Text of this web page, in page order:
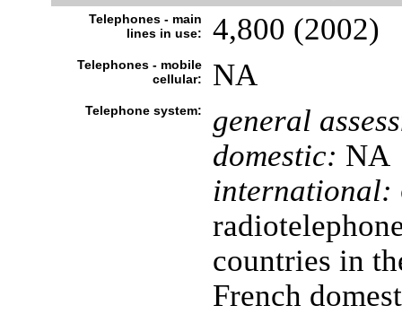
Telephones - main
lines in use:
4,800 (2002)
Telephones - mobile
cellular:
NA
Telephone system:
general
domestic: NA
international:
countries in
French